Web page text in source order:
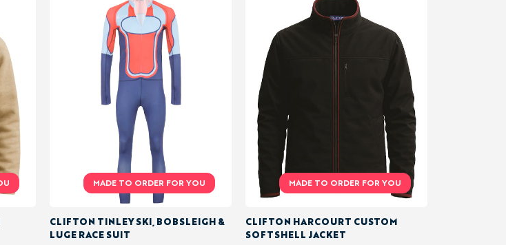
CLIFTON TINLEY SKI, BOBSLEIGH &
LUGE RACE SUIT
CLIFTON HARCOURT CUSTOM
SOFTSHELL JACKET